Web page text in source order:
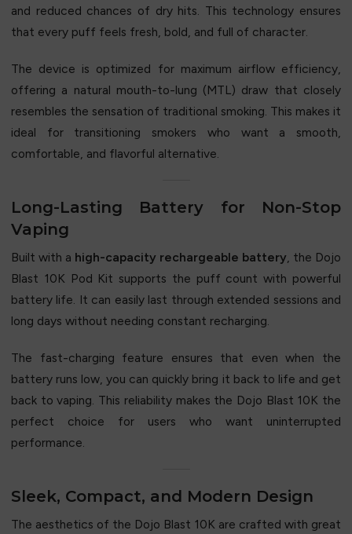
and reduced chances of dry hits. This technology ensures
that every puff feels fresh, bold, and full of character.
The device is optimized for maximum airflow efficiency,
offering a natural mouth-to-lung (MTL) draw that closely
resembles the sensation of traditional smoking. This makes it
ideal for transitioning smokers who want a smooth,
comfortable, and flavorful alternative.
Long-Lasting Battery for Non-Stop
Vaping
Built with a high-capacity rechargeable battery, the Dojo
Blast 10K Pod Kit supports the puff count with powerful
battery life. It can easily last through extended sessions and
long days without needing constant recharging.
The fast-charging feature ensures that even when the
battery runs low, you can quickly bring it back to life and get
back to vaping. This reliability makes the Dojo Blast 10K the
perfect choice for users who want uninterrupted
performance.
Sleek, Compact, and Modern Design
The aesthetics of the Dojo Blast 10K are crafted with great